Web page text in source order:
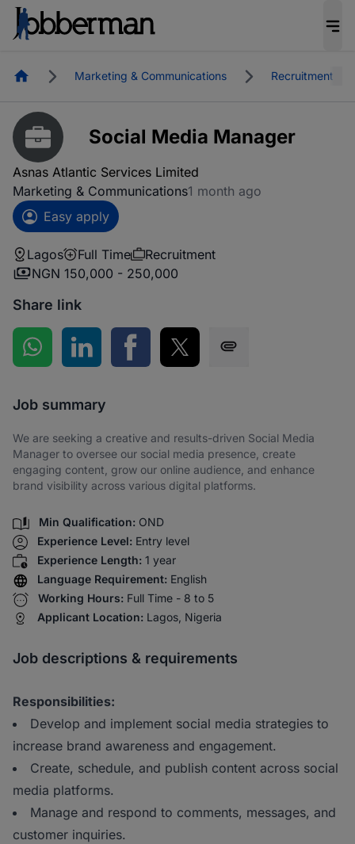
HomepageMarketing & Communications Recruitment
Social Media Manager
Asnas Atlantic Services Limited
Marketing & Communications1 month ago
Easy apply
Lagos Full Time
Recruitment
NGN 150,000 - 250,000
Share link
Share on WhatsApp
Share on LinkedInShare on Facebook
Share on Twitter
Job summary
We are seeking a creative and results-driven Social Media
Manager to oversee our social media presence, create
engaging content, grow our online audience, and enhance
brand visibility across various digital platforms.
Min Qualification: OND
Experience Level: Entry level
Experience Length: 1 year
Language Requirement: English
Working Hours: Full Time - 8 to 5
Applicant Location: Lagos, Nigeria
Job descriptions & requirements
Responsibilities:
Develop and implement social media strategies to
increase brand awareness and engagement.
Create, schedule, and publish content across social
media platforms.
Manage and respond to comments, messages, and
customer inquiries.